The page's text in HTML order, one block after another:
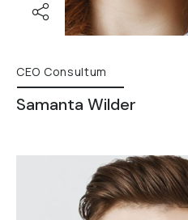
CEO Consultum
Samanta Wilder